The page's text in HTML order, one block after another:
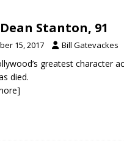
Stanton, 91
15, 2017 Bill Gatevackes
greatest character
died.